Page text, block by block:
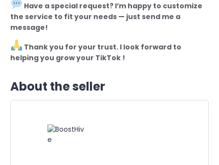
Have a special request? I’m happy to customize
the service to fit your needs — just send me a
message!
Thank you for your trust. I look forward to
helping you grow your TikTok !
About the seller